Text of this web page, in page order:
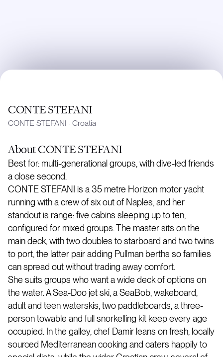
CONTE STEFANI
CONTE STEFANI · Croatia
AboutCONTE STEFANI
Best for: multi-generational groups, with dive-led friends
a close second.
CONTE STEFANI is a 35 metre Horizon motor yacht
running with a crew of six out of Naples, and her
standout is range: five cabins sleeping up to ten,
configured for mixed groups. The master sits on the
main deck, with two doubles to starboard and two twins
to port, the latter pair adding Pullman berths so families
can spread out without trading away comfort.
She suits groups who want a wide deck of options on
the water. A Sea-Doo jet ski, a SeaBob, wakeboard,
adult and teen waterskis, two paddleboards, a three-
person towable and full snorkelling kit keep every age
occupied. In the galley, chef Damir leans on fresh, locally
sourced Mediterranean cooking and caters happily to